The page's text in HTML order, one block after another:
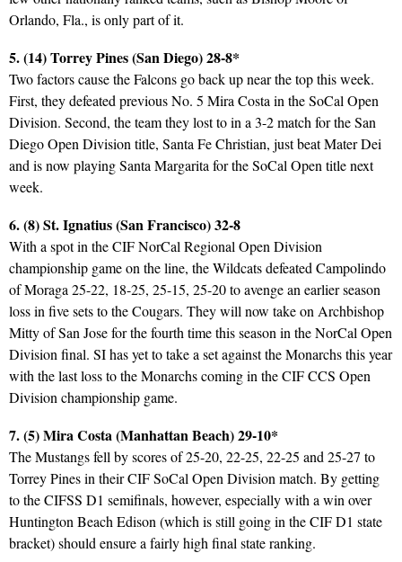
Orlando, Fla., is only part of it.
5. (14) Torrey Pines (San Diego) 28-8*
Two factors cause the Falcons go back up near the top this week.
First, they defeated previous No. 5 Mira Costa in the SoCal Open
Division. Second, the team they lost to in a 3-2 match for the San
Diego Open Division title, Santa Fe Christian, just beat Mater Dei
and is now playing Santa Margarita for the SoCal Open title next
week.
6. (8) St. Ignatius (San Francisco) 32-8
With a spot in the CIF NorCal Regional Open Division
championship game on the line, the Wildcats defeated Campolindo
of Moraga 25-22, 18-25, 25-15, 25-20 to avenge an earlier season
loss in five sets to the Cougars. They will now take on Archbishop
Mitty of San Jose for the fourth time this season in the NorCal Open
Division final. SI has yet to take a set against the Monarchs this year
with the last loss to the Monarchs coming in the CIF CCS Open
Division championship game.
7. (5) Mira Costa (Manhattan Beach) 29-10*
The Mustangs fell by scores of 25-20, 22-25, 22-25 and 25-27 to
Torrey Pines in their CIF SoCal Open Division match. By getting
to the CIFSS D1 semifinals, however, especially with a win over
Huntington Beach Edison (which is still going in the CIF D1 state
bracket) should ensure a fairly high final state ranking.